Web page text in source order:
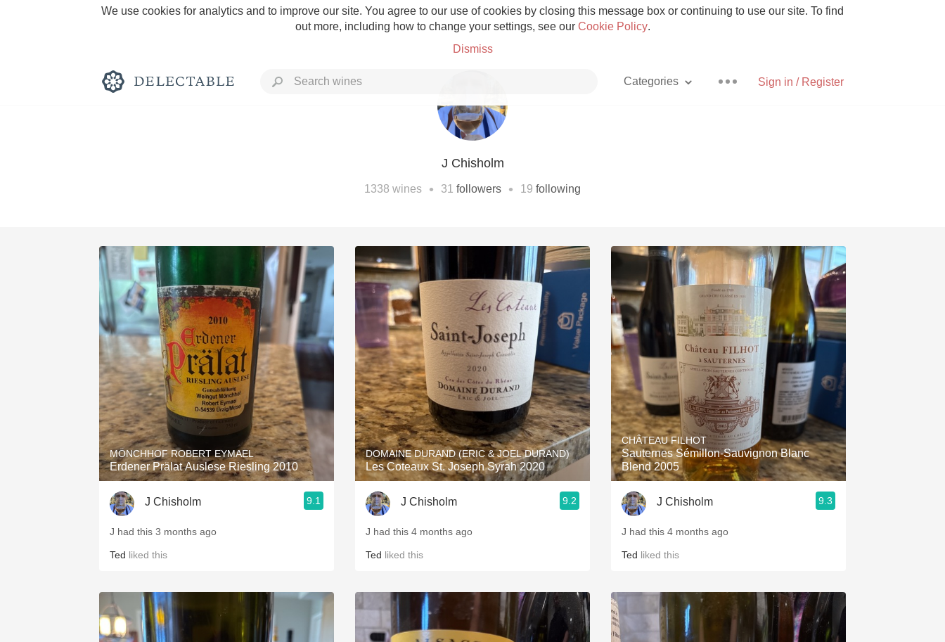
We use cookies for analytics and to improve our site. You agree to our use of cookies by closing this message box or continuing to use our site. To find
out more, including how to change your settings, see our Cookie Policy.
Dismiss
Sign in / Register
Categories
Etna Rosso With Goat Cheese
Tawny Port Skin Contact Unicorn
1982 Bordeaux Acidity Hops
Oaky 2010 Chablis Sour Beer
QPR Oregon Pinot Islay
Buttery Coravin Mezcal
J Chisholm
1338 wines • 31 followers • 19 following
MÖNCHHOF ROBERT EYMAEL
Erdener Prälat Auslese Riesling 2010
J Chisholm 9.1
J had this 3 months ago
Ted liked this
DOMAINE DURAND (ERIC & JOEL DURAND)
Les Coteaux St. Joseph Syrah 2020
J Chisholm 9.2
J had this 4 months ago
Ted liked this
CHÂTEAU FILHOT
Sauternes Sémillon-Sauvignon Blanc
Blend 2005
J Chisholm 9.3
J had this 4 months ago
Ted liked this